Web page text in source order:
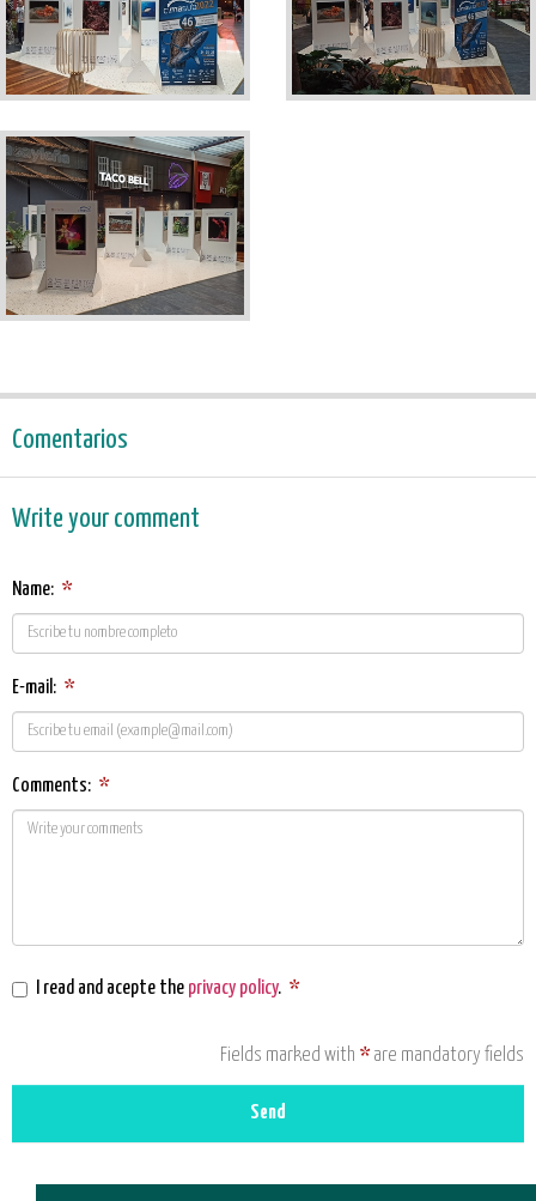
Comentarios
Write your comment
Name: *
E-mail: *
Comments: *
I read and acepte the privacy policy. *
Fields marked with * are mandatory fields
Send